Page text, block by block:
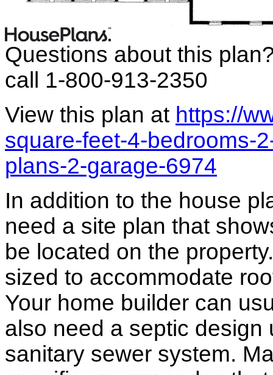
Questions about this
call 1-800-913-2350
View this plan at https://
square-feet-4-bedrooms-
plans-2-garage-6974
In addition to the house
need a site plan that
be located on the
sized to accommodate
Your home builder can
also need a septic
sanitary sewer system.